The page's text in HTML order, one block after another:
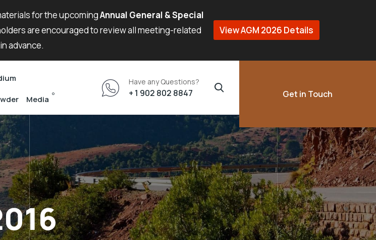
Media
Have any Questions?
+ 1 902 802 8847 Get in Touch
for the upcomingAnnual General & Special
are encouraged to review all meeting-related
advance.
View AGM 2026 Details